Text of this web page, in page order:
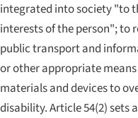
integrated into society "to
interests of the person"; to
public transport and
or other appropriate
materials and devices to
disability. Article 54(2) sets